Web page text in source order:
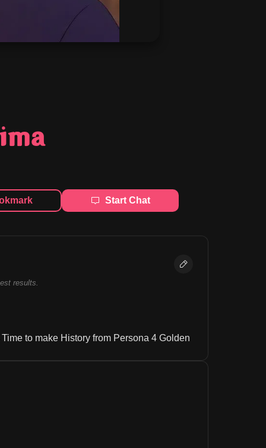
Start Chat
results.
to make History from Persona 4 Golden